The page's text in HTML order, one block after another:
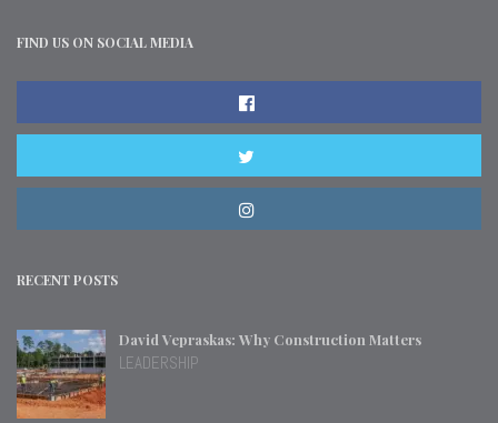
FIND US ON SOCIAL MEDIA
RECENT POSTS
David Vepraskas: Why Construction Matters
LEADERSHIP